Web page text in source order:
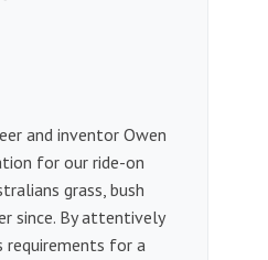
and inventor Owen
for our ride-on
grass, bush
since. By attentively
requirements for a